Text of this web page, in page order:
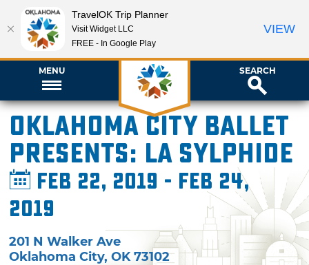
MENU SEARCH
Oklahoma City Ballet
Presents: La Sylphide
Feb 22, 2019 - Feb 24,
2019
201 N Walker Ave
Oklahoma City,OK 73102
TravelOK Trip Planner
Visit Widget LLC
FREE - In Google Play
VIEW